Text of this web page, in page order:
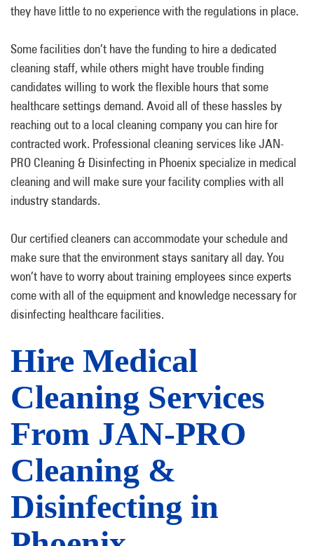
they have little to no experience with the regulations in place.
Some facilities don’t have the funding to hire a dedicated
cleaning staff, while others might have trouble finding
candidates willing to work the flexible hours that some
healthcare settings demand. Avoid all of these hassles by
reaching out to a local cleaning company you can hire for
contracted work. Professional cleaning services like JAN-
PRO Cleaning & Disinfecting in Phoenix specialize in medical
cleaning and will make sure your facility complies with all
industry standards.
Our certified cleaners can accommodate your schedule and
make sure that the environment stays sanitary all day. You
won’t have to worry about training employees since experts
come with all of the equipment and knowledge necessary for
disinfecting healthcare facilities.
Hire Medical
Cleaning Services
From JAN-PRO
Cleaning &
Disinfecting in